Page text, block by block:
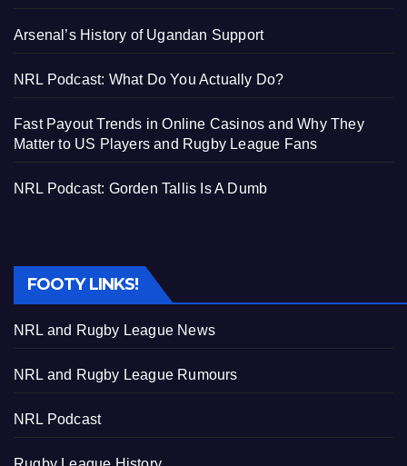
Arsenal’s History of Ugandan Support
NRL Podcast: What Do You Actually Do?
Fast Payout Trends in Online Casinos and Why They
Matter to US Players and Rugby League Fans
NRL Podcast: Gorden Tallis Is A Dumb
FOOTY LINKS!
NRL and Rugby League News
NRL and Rugby League Rumours
NRL Podcast